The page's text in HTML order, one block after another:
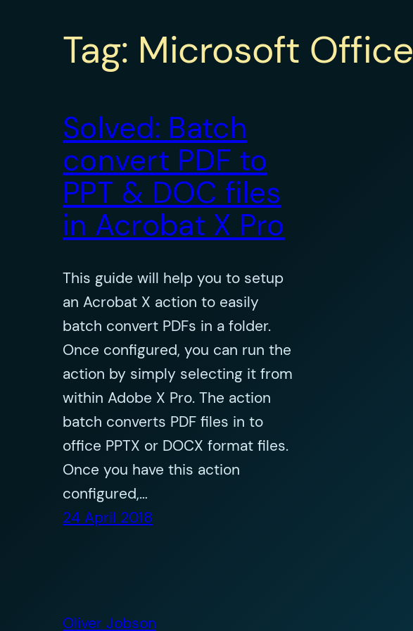
Tag: Microsoft Office
Solved: Batch
convert PDF to
PPT & DOC files
in Acrobat X Pro
This guide will help you to setup
an Acrobat X action to easily
batch convert PDFs in a folder.
Once configured, you can run the
action by simply selecting it from
within Adobe X Pro. The action
batch converts PDF files in to
office PPTX or DOCX format files.
Once you have this action
configured,…
24 April 2018
Oliver Jobson